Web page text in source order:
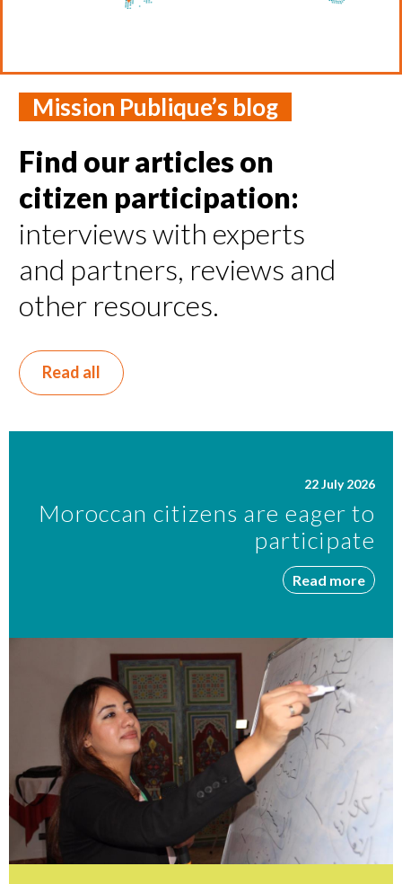
Mission Publique’s blog
Find our articles on
citizen participation:
interviews with experts
and partners, reviews and
other resources.
Read all
22 July 2026
Moroccan citizens are eager to
participate
Read more